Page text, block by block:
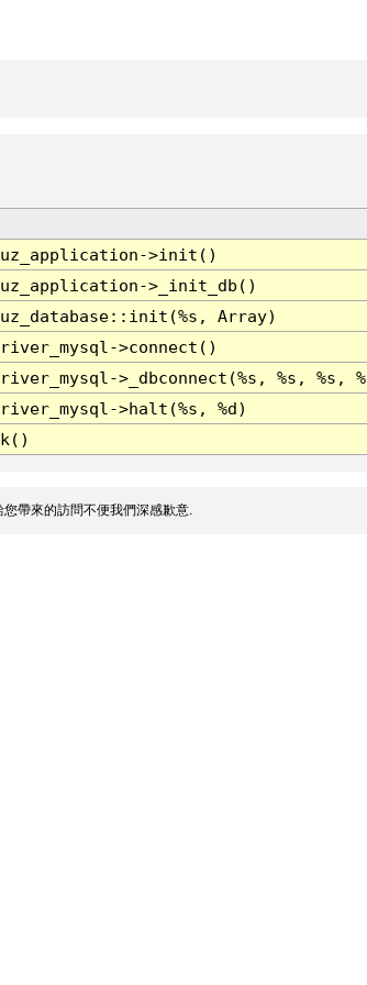
>init()
>_init_db()
Array)
>connect()
>_dbconnect(%s, %s, %s,
>halt(%s, %d)
帶來的訪問不便我們深感歉意.